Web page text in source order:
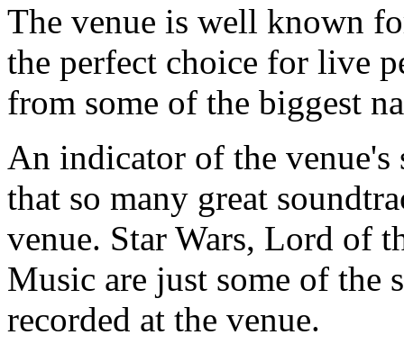
The venue is well known
the perfect choice for live
from some of the biggest
An indicator of the
that so many great
venue. Star Wars, Lord of
Music are just some of the
recorded at the venue.